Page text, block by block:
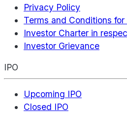
Privacy Policy
Terms and Conditions
Investor Charter in
Investor Grievance
IPO
Upcoming IPO
Closed IPO